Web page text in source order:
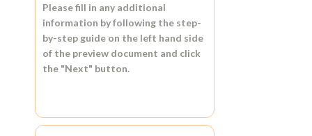
Please fill in any additional
information by following the step-
by-step guide on the left hand side
of the preview document and click
the "Next" button.